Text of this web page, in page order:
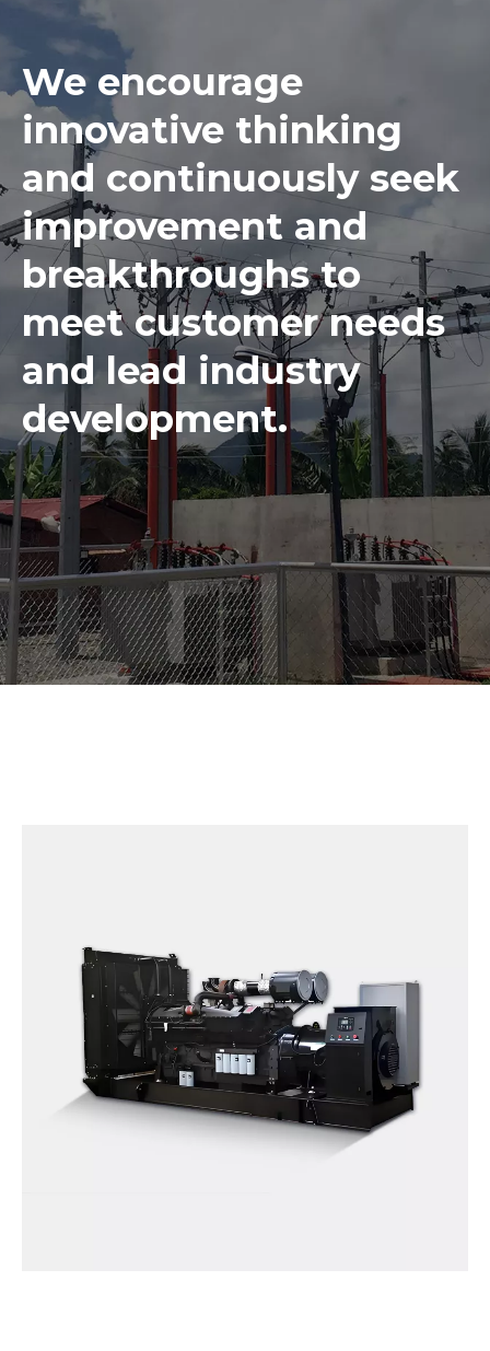
We encourage
innovative thinking
and continuously seek
improvement and
breakthroughs to
meet customer needs
and lead industry
development.